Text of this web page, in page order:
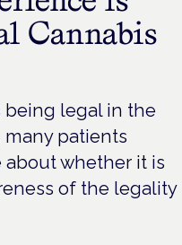
Cannabis
being legal in the
many patients
whether it is
of the legality